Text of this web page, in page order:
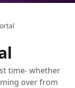
time- whether
over from